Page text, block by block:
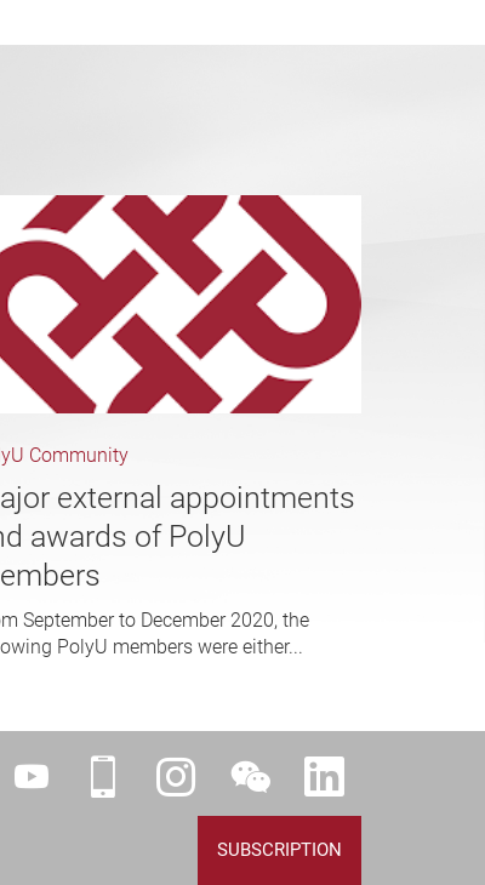
Community
external appointments
awards of PolyU
September to December 2020, the
PolyU members were either...
SUBSCRIPTION
YouTubeiPolyU InstagramWeChat LinkedIn